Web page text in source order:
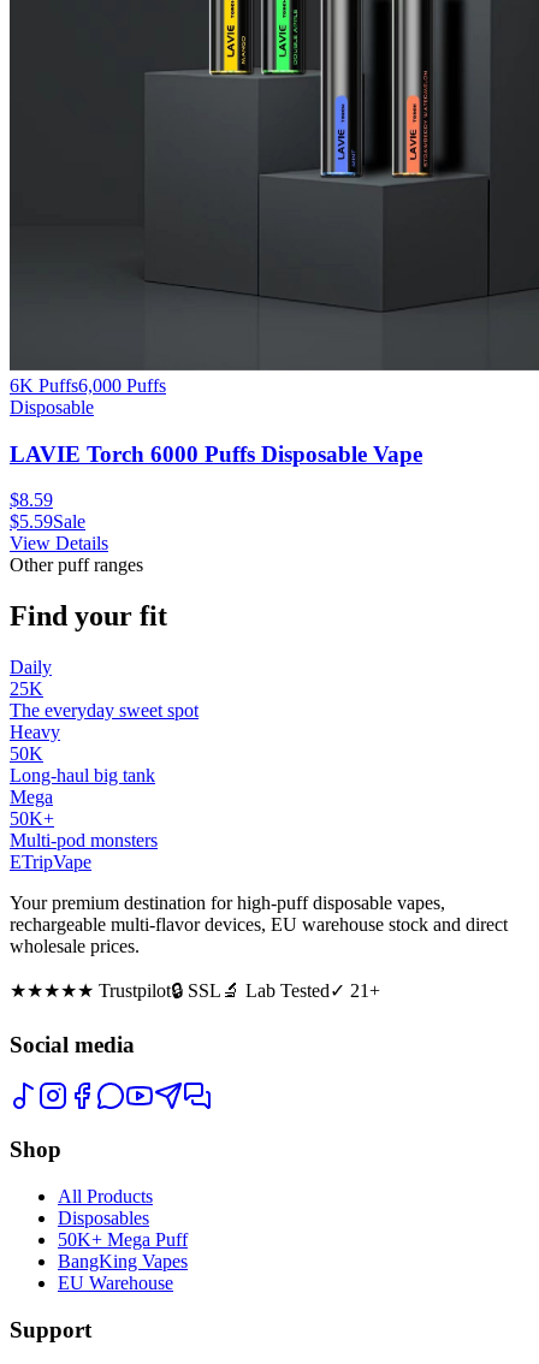
6K Puffs6,000 Puffs
Disposable
LAVIE Torch 6000 Puffs Disposable Vape
$8.59
$5.59Sale
View Details
Other puff ranges
Find your fit
Daily
25K
The everyday sweet spot
Heavy
50K
Long-haul big tank
Mega
50K+
Multi-pod monsters
ETripVape
Your premium destination for high-puff disposable vapes,
rechargeable multi-flavor devices, EU warehouse stock and direct
wholesale prices.
★★★★★ Trustpilot🔒 SSL 🔬 Lab Tested✓ 21+
Social media
Shop
All Products
Disposables
50K+ Mega Puff
BangKing Vapes
EU Warehouse
Support